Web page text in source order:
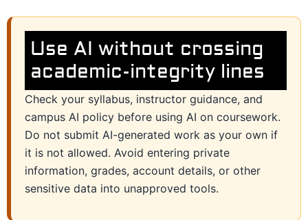
Use AI without crossing
academic-integrity lines
Check your syllabus, instructor guidance, and
campus AI policy before using AI on coursework.
Do not submit AI-generated work as your own if
it is not allowed. Avoid entering private
information, grades, account details, or other
sensitive data into unapproved tools.